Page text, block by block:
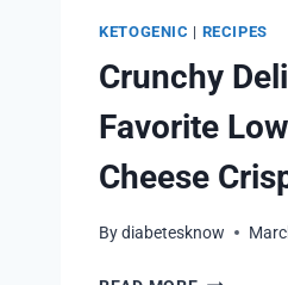
KETOGENIC | RECIPES
Crunchy
Favorite
Cheese
Bydiabetesknow
CRUNCHY